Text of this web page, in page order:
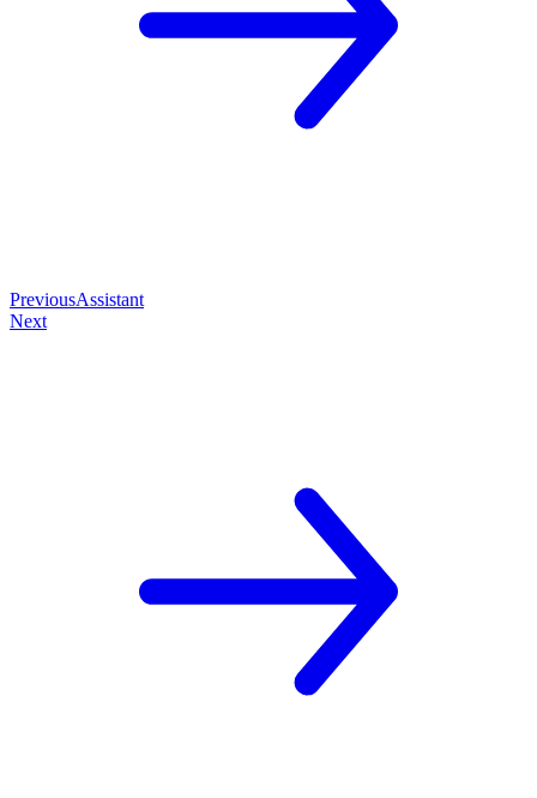
PreviousAssistant
Next